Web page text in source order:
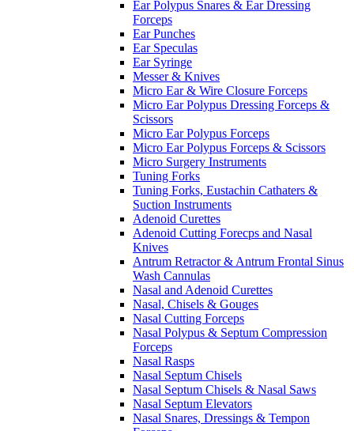
Ear Polypus Snares & Ear Dressing
Forceps
Ear Punches
Ear Speculas
Ear Syringe
Messer & Knives
Micro Ear & Wire Closure Forceps
Micro Ear Polypus Dressing Forceps &
Scissors
Micro Ear Polypus Forceps
Micro Ear Polypus Forceps & Scissors
Micro Surgery Instruments
Tuning Forks
Tuning Forks, Eustachin Cathaters &
Suction Instruments
Adenoid Curettes
Adenoid Cutting Forecps and Nasal
Knives
Antrum Retractor & Antrum Frontal Sinus
Wash Cannulas
Nasal and Adenoid Curettes
Nasal, Chisels & Gouges
Nasal Cutting Forceps
Nasal Polypus & Septum Compression
Forceps
Nasal Rasps
Nasal Septum Chisels
Nasal Septum Chisels & Nasal Saws
Nasal Septum Elevators
Nasal Snares, Dressings & Tempon